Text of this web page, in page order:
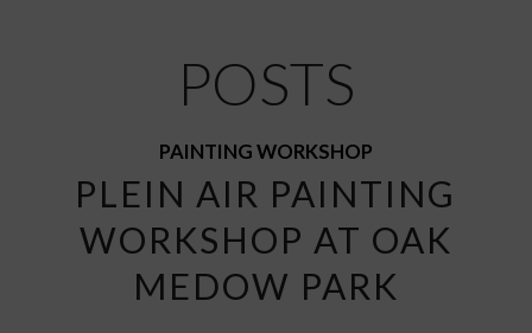
POSTS
PAINTING WORKSHOP
PLEIN AIR PAINTING
WORKSHOP AT OAK
MEDOW PARK